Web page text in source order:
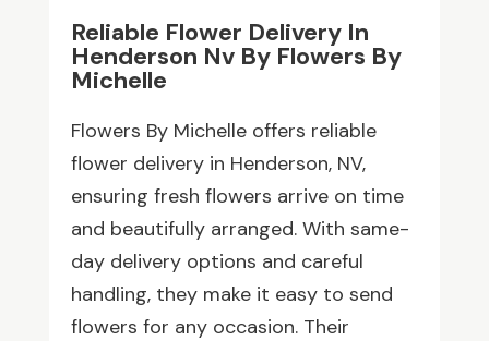
Reliable Flower Delivery In
Henderson Nv By Flowers By
Michelle
Flowers By Michelle offers reliable
flower delivery in Henderson, NV,
ensuring fresh flowers arrive on time
and beautifully arranged. With same-
day delivery options and careful
handling, they make it easy to send
flowers for any occasion. Their